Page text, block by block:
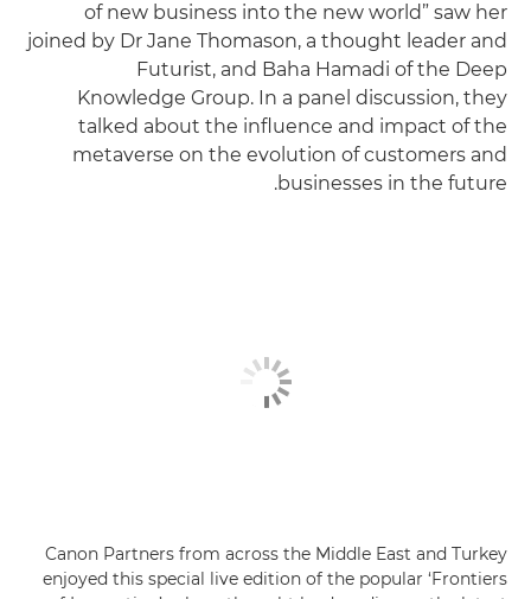
of new business into the new world” saw her
joined by Dr Jane Thomason, a thought leader and
Futurist, and Baha Hamadi of the Deep
Knowledge Group. In a panel discussion, they
talked about the influence and impact of the
metaverse on the evolution of customers and
businesses in the future.
Canon Partners from across the Middle East and Turkey
enjoyed this special live edition of the popular ‘Frontiers